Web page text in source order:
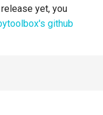
yet, you
github